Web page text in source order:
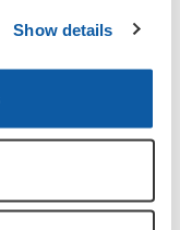
Show details
Pas De
was
Court.
with 108
British